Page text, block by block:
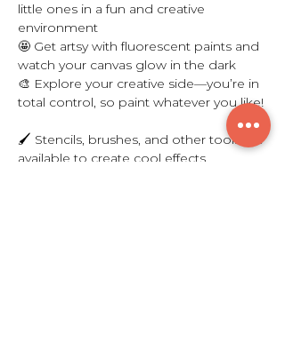
little ones in a fun and creative
environment
🤩 Get artsy with fluorescent paints and
watch your canvas glow in the dark
🎨 Explore your creative side—you’re in
total control, so paint whatever you like!
🖌️ Stencils, brushes, and other tools are
available to create cool effects